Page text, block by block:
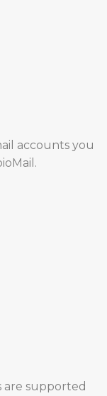
accounts you
are supported